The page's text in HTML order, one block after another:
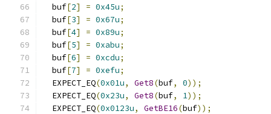
  buf
[2] = 0x45u;
  buf
[3] = 0x67u;
  buf
[4] = 0x89u;
  buf
[5] = 0xabu;
  buf
[6] = 0xcdu;
  buf
[7] = 0xefu;
  EXPECT_EQ
(0x01u, Get8(buf, 0));
  EXPECT_EQ
(0x23u, Get8(buf, 1));
  EXPECT_EQ
(0x0123u, GetBE16(buf));